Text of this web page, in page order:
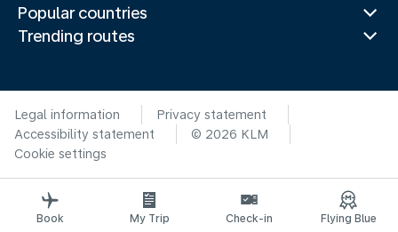
Popular countries
Trending routes
Legal information
Privacy statement
Accessibility statement
© 2026 KLM
Cookie settings
Book My Trip Check-in Flying Blue